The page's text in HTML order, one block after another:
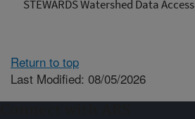
STEWARDS Watershed Data Access
Return to top
Last Modified: 08/05/2026